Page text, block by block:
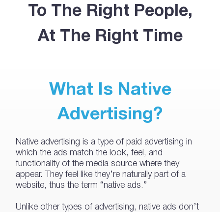
To The Right People,
At The Right Time
What Is Native
Advertising?
Native advertising is a type of paid advertising in
which the ads match the look, feel, and
functionality of the media source where they
appear. They feel like they’re naturally part of a
website, thus the term “native ads.”
Unlike other types of advertising, native ads don’t